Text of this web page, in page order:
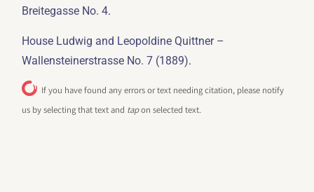
Breitegasse No. 4.
House Ludwig and Leopoldine Quittner –
Wallensteinerstrasse No. 7 (1889).
If you have found any errors or text needing citation, please notify
us by selecting that text and tapon selected text.